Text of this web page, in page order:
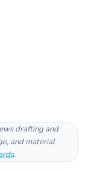
drafting and
and material
.